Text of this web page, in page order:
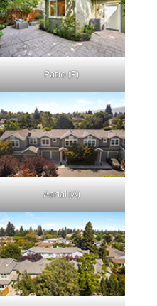
Patio (F)
Aerial (A)